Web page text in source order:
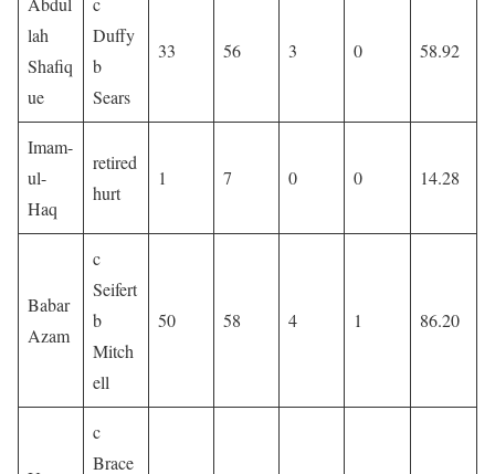
lah
Shafiq
ue
Duffy
b
Sears
33 56 3 0 58.92
Imam-
ul-
Haq
retired
hurt
1 7 0 0 14.28
Babar
Azam
c
Seifert
b
Mitch
ell
50 58 4 1 86.20
c
Brace